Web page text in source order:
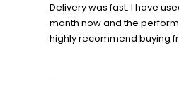
Delivery was fast. I have
month now and the
highly recommend buying